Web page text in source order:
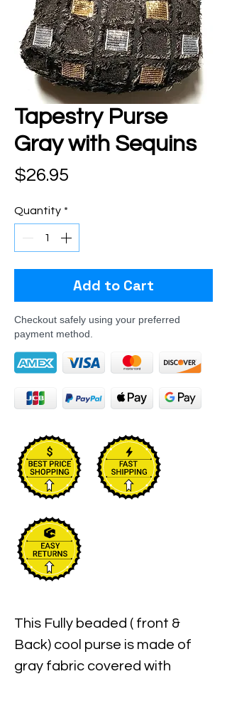
Tapestry Purse
Gray with Sequins
$26.95
Quantity *
Add to Cart
Checkout safely using your preferred
payment method.
This Fully beaded ( front &
Back) cool purse is made of
gray fabric covered with